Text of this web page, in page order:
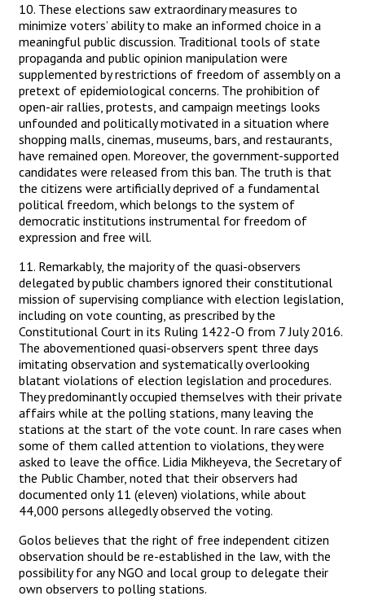
10. These elections saw extraordinary measures to
minimize voters’ ability to make an informed choice in a
meaningful public discussion. Traditional tools of state
propaganda and public opinion manipulation were
supplemented by restrictions of freedom of assembly on a
pretext of epidemiological concerns. The prohibition of
open-air rallies, protests, and campaign meetings looks
unfounded and politically motivated in a situation where
shopping malls, cinemas, museums, bars, and restaurants,
have remained open. Moreover, the government-supported
candidates were released from this ban. The truth is that
the citizens were artificially deprived of a fundamental
political freedom, which belongs to the system of
democratic institutions instrumental for freedom of
expression and free will.
11. Remarkably, the majority of the quasi-observers
delegated by public chambers ignored their constitutional
mission of supervising compliance with election legislation,
including on vote counting, as prescribed by the
Constitutional Court in its Ruling 1422-O from 7 July 2016.
The abovementioned quasi-observers spent three days
imitating observation and systematically overlooking
blatant violations of election legislation and procedures.
They predominantly occupied themselves with their private
affairs while at the polling stations, many leaving the
stations at the start of the vote count. In rare cases when
some of them called attention to violations, they were
asked to leave the office. Lidia Mikheyeva, the Secretary of
the Public Chamber, noted that their observers had
documented only 11 (eleven) violations, while about
44,000 persons allegedly observed the voting.
Golos believes that the right of free independent citizen
observation should be re-established in the law, with the
possibility for any NGO and local group to delegate their
own observers to polling stations.